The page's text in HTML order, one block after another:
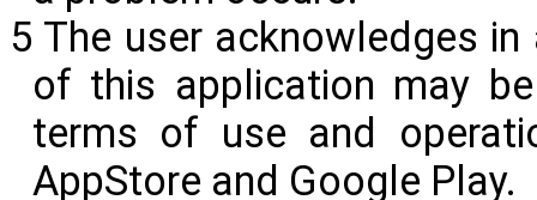
5 The user acknowledges
of this application may
terms of use and
AppStore and Google Play.